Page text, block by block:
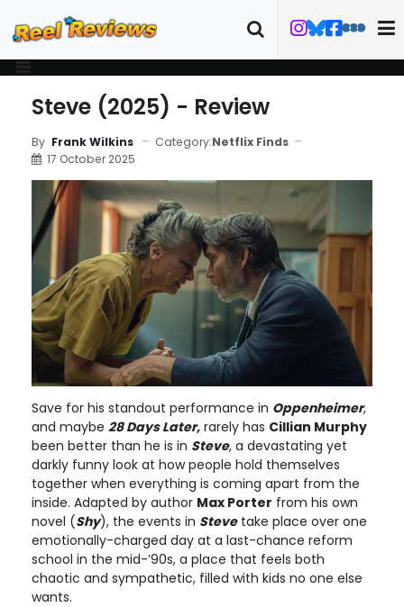
Steve (2025) - Review
By Frank Wilkins Category:Netflix Finds
17 October 2025
Save for his standout performance in Oppenheimer,
and maybe 28 Days Later, rarely has Cillian Murphy
been better than he is in Steve, a devastating yet
darkly funny look at how people hold themselves
together when everything is coming apart from the
inside. Adapted by author Max Porter from his own
novel (Shy), the events in Stevetake place over one
emotionally-charged day at a last-chance reform
school in the mid-’90s, a place that feels both
chaotic and sympathetic, filled with kids no one else
wants.